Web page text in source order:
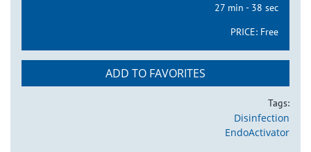
27 min - 38 sec
PRICE: Free
ADD TO FAVORITES
Tags:
Disinfection
EndoActivator